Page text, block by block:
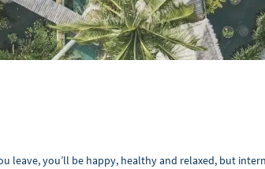
leave, you’ll be happy, healthy and relaxed, but